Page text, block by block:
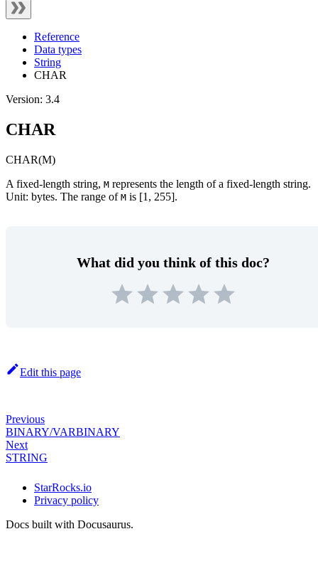
Reference
Data types
String
CHAR
Version: 3.4
CHAR
CHAR(M)
A fixed-length string, M represents the length of a fixed-length string.
Unit: bytes. The range of M is [1, 255].
What did you think of this doc?
Edit this page
Previous
BINARY/VARBINARY
Next
STRING
StarRocks.io
Privacy policy
Docs built with Docusaurus.